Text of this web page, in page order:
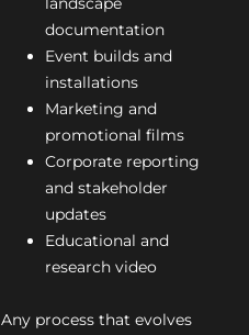
documentation
Event builds and
installations
Marketing and
promotional films
Corporate reporting
and stakeholder
updates
Educational and
research video
Any process that evolves